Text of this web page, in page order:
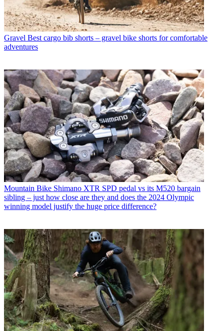
Gravel Best cargo bib shorts – gravel bike shorts for comfortable
adventures
Mountain Bike Shimano XTR SPD pedal vs its M520 bargain
sibling – just how close are they and does the 2024 Olympic
winning model justify the huge price difference?